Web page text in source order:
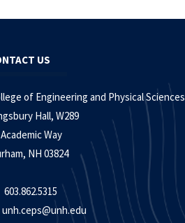
US
of Engineering and Physical Sciences
Hall, W289
Way
NH 03824
603.862.5315
unh.ceps@unh.edu